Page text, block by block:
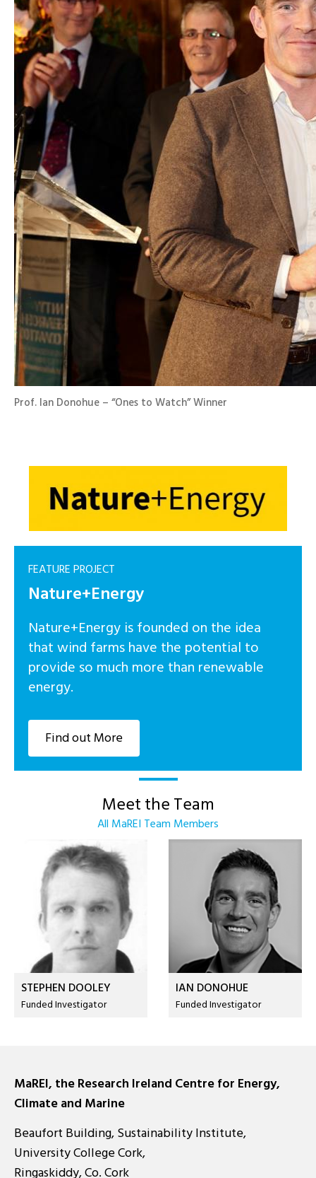
Prof. Ian Donohue – “Ones to Watch” Winner
FEATURE PROJECT
Nature+Energy
Nature+Energy is founded on the idea
that wind farms have the potential to
provide so much more than renewable
energy.
Find out More
Meet the Team
All MaREI Team Members
STEPHEN DOOLEY
Funded Investigator
IAN DONOHUE
Funded Investigator
MaREI, the Research Ireland Centre for Energy,
Climate and Marine
Beaufort Building, Sustainability Institute,
University College Cork,
Ringaskiddy, Co. Cork